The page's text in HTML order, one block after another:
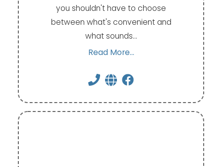
you shouldn't have to choose
between what's convenient and
what sounds…
Read More...